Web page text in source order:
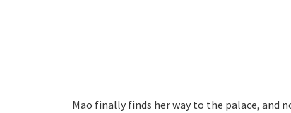
Mao finally finds her way to the palace, and